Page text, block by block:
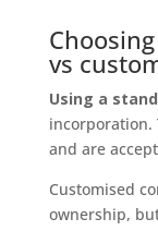
vs
Using a
incorporation.
and are
Customised
ownership,